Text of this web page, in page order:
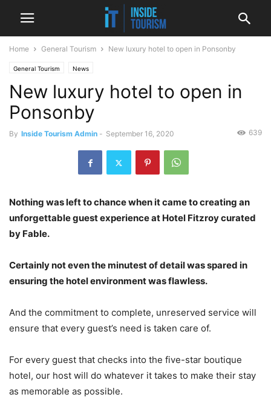
Home General Tourism New luxury hotel to open in Ponsonby
General Tourism News
New luxury hotel to open in
Ponsonby
By Inside Tourism Admin - September 16, 2020 639
Nothing was left to chance when it came to creating an
unforgettable guest experience at Hotel Fitzroy curated
by Fable.
Certainly not even the minutest of detail was spared in
ensuring the hotel environment was flawless.
And the commitment to complete, unreserved service will
ensure that every guest’s need is taken care of.
For every guest that checks into the five-star boutique
hotel, our host will do whatever it takes to make their stay
as memorable as possible.